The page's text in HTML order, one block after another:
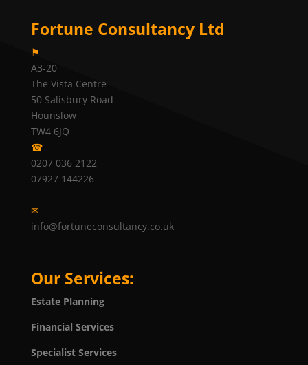
Fortune Consultancy Ltd
⚑
A3-20
The Vista Centre
50 Salisbury Road
Hounslow
TW4 6JQ
☎
0207 036 2122
07927 144226
✉
info@fortuneconsultancy.co.uk
Our Services:
Estate Planning
Financial Services
Specialist Services